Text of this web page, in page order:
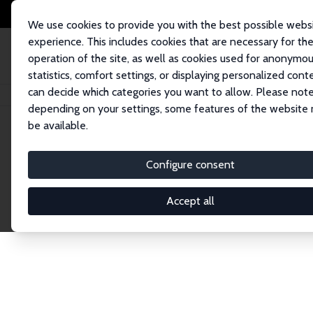
We use cookies to provide you with the best possible
experience. This includes cookies that are necessary for the
operation of the site, as well as cookies used for
statistics, comfort settings, or displaying personalized
can decide which categories you want to allow. Please
depending on your settings, some features of the website
be available.
Configure consent
Accept all
Home Network Search
Explore the
Connnect with the brightest minds in labor
Fellows and Affiliates. Filter by institution,